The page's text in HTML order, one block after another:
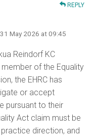
REPLY
31 May 2026 at 09:45
Reindorf KC
of the Equality
the EHRC has
or accept
pursuant to their
Act claim must be
direction, and